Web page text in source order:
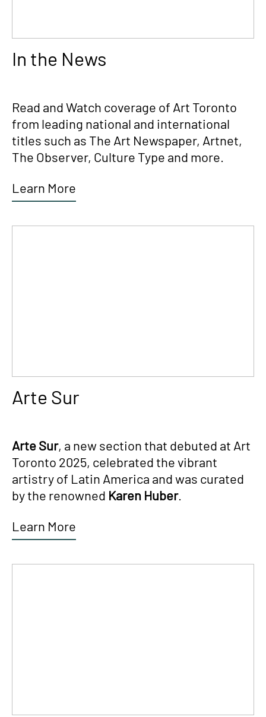
In the News
Read and Watch coverage of Art Toronto
from leading national and international
titles such as The Art Newspaper, Artnet,
The Observer, Culture Type and more.
Learn More
Arte Sur
Arte Sur, a new section that debuted at Art
Toronto 2025, celebrated the vibrant
artistry of Latin America and was curated
by the renowned Karen Huber.
Learn More